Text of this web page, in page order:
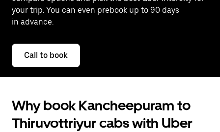
your trip. You can even prebook up to 90 days
in advance.
Call to book
Why book Kancheepuram to
Thiruvottriyur cabs with Uber